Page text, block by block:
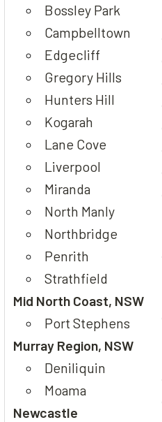
Bossley Park
Campbelltown
Edgecliff
Gregory Hills
Hunters Hill
Kogarah
Lane Cove
Liverpool
Miranda
North Manly
Northbridge
Penrith
Strathfield
Mid North Coast, NSW
Port Stephens
Murray Region, NSW
Deniliquin
Moama
Newcastle